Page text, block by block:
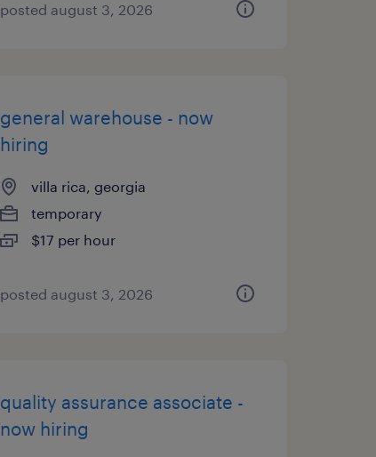
posted august 3, 2026
general warehouse - now
hiring
villa rica, georgia
temporary
$17 per hour
posted august 3, 2026
quality assurance associate -
now hiring